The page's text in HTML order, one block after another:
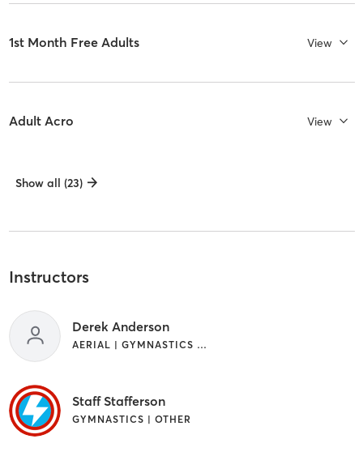
1st Month Free Adults View
Adult Acro View
Show all (23)
Instructors
Derek Anderson
AERIAL | GYMNASTICS | OTHER
Staff Stafferson
GYMNASTICS | OTHER